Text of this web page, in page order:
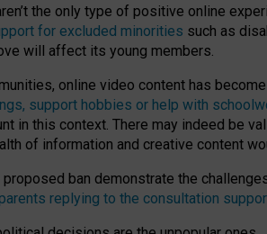
the only type of positive online
for excluded minorities such as
will affect its young members.
online video content has
support hobbies or help with
in this context. There may indeed be
of information and creative content
ban demonstrate the
replying to the consultation